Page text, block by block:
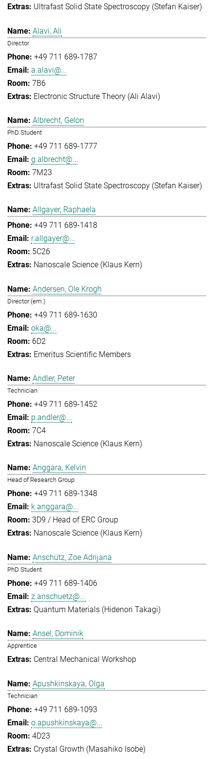
Ultrafast Solid State Spectroscopy (Stefan Kaiser)
Alavi, Ali
Director
+49 711 689-1787
a.alavi@...
7B6
Electronic Structure Theory (Ali Alavi)
Albrecht, Gelon
PhD Student
+49 711 689-1777
g.albrecht@...
7M23
Ultrafast Solid State Spectroscopy (Stefan Kaiser)
Allgayer, Raphaela
+49 711 689-1418
r.allgayer@...
5C26
Nanoscale Science (Klaus Kern)
Andersen, Ole Krogh
Director (em.)
+49 711 689-1630
oka@...
6D2
Emeritus Scientific Members
Andler, Peter
Technician
+49 711 689-1452
p.andler@...
7C4
Nanoscale Science (Klaus Kern)
Anggara, Kelvin
Head of Research Group
+49 711 689-1348
k.anggara@...
3D9 / Head of ERC Group
Nanoscale Science (Klaus Kern)
Anschütz, Zoe Adrijana
PhD Student
+49 711 689-1406
z.anschuetz@...
Quantum Materials (Hidenori Takagi)
Ansel, Dominik
Apprentice
Central Mechanical Workshop
Apushkinskaya, Olga
Technician
+49 711 689-1093
o.apushkinskaya@...
4D23
Crystal Growth (Masahiko Isobe)